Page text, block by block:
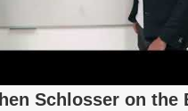
Schlosser on the